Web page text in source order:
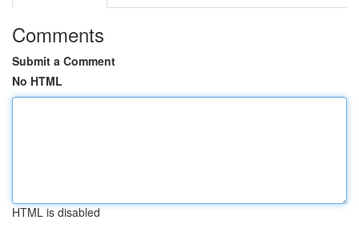
Comments
Submit a Comment
No HTML
HTML is disabled